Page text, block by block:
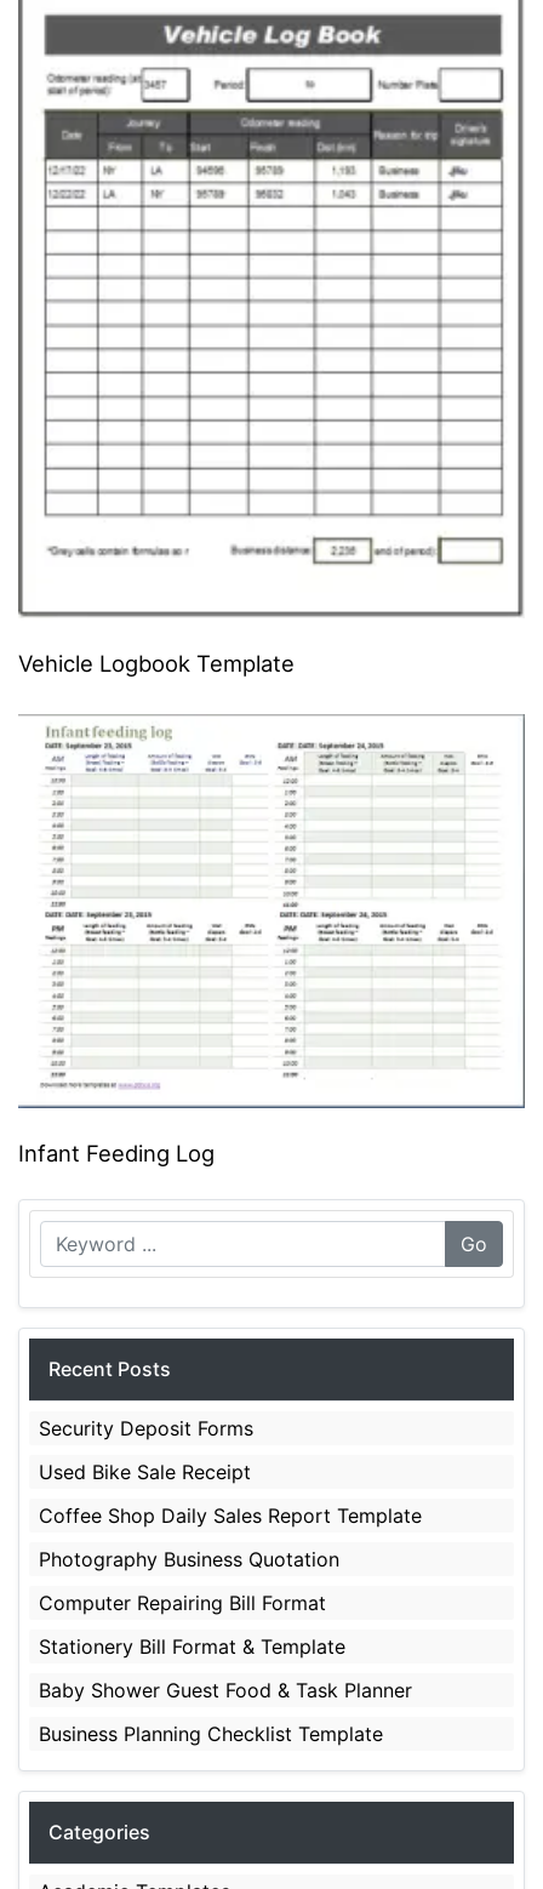
Vehicle Logbook Template
Infant Feeding Log
Go
Recent Posts
Security Deposit Forms
Used Bike Sale Receipt
Coffee Shop Daily Sales Report Template
Photography Business Quotation
Computer Repairing Bill Format
Stationery Bill Format & Template
Baby Shower Guest Food & Task Planner
Business Planning Checklist Template
Categories